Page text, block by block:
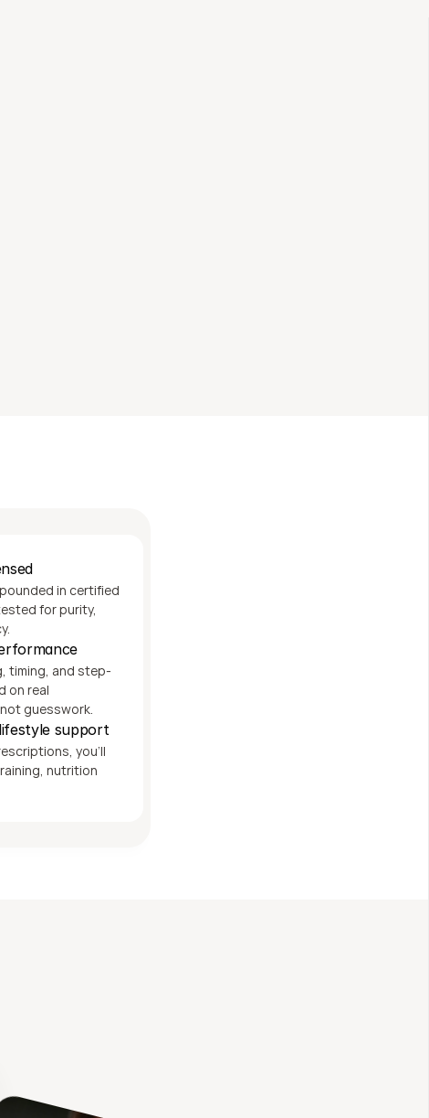
in certified
for purity,
timing, and step-
on real
guesswork.
support
you'll
nutrition